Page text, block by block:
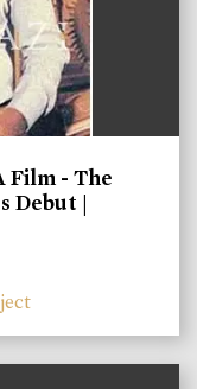
Film - The
Debut |